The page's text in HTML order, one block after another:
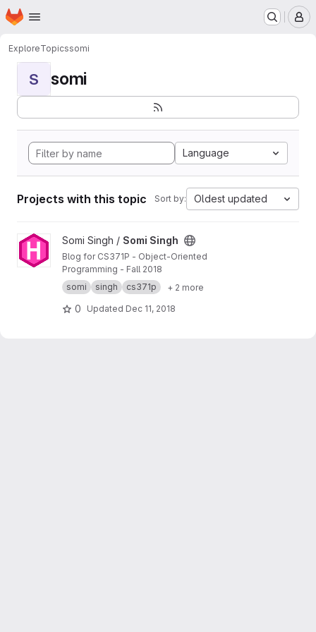
Skip to main content
Homepage
ExploreTopicssomi
S somi
Language
Projects with this topic Sort by: Oldest updated
View Somi Singh project
Somi Singh / Somi Singh
Blog for CS371P - Object-Oriented
Programming - Fall 2018
somi
singh cs371p + 2 more
0 Updated Dec 11, 2018